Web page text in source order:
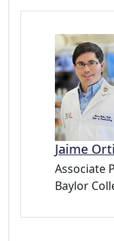
Jaime
Associate
Baylor